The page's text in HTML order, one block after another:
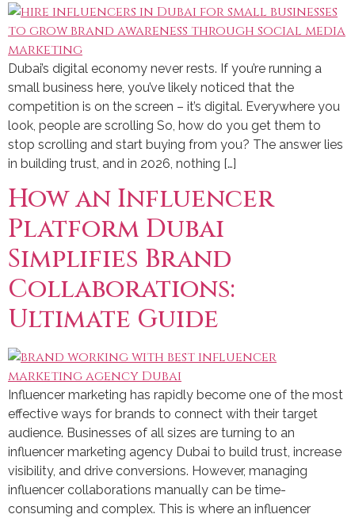
Dubai’s digital economy never rests. If you’re running a
small business here, you’ve likely noticed that the
competition is on the screen – it’s digital. Everywhere you
look, people are scrolling So, how do you get them to
stop scrolling and start buying from you? The answer lies
in building trust, and in 2026, nothing […]
How an Influencer
Platform Dubai
Simplifies Brand
Collaborations:
Ultimate Guide
Influencer marketing has rapidly become one of the most
effective ways for brands to connect with their target
audience. Businesses of all sizes are turning to an
influencer marketing agency Dubai to build trust, increase
visibility, and drive conversions. However, managing
influencer collaborations manually can be time-
consuming and complex. This is where an influencer